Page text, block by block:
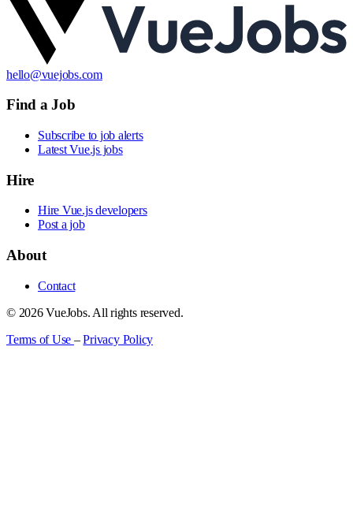
hello@vuejobs.com
Find a Job
Subscribe to job alerts
Latest Vue.js jobs
Hire
Hire Vue.js developers
Post a job
About
Contact
© 2026 VueJobs. All rights reserved.
Terms of Use –Privacy Policy